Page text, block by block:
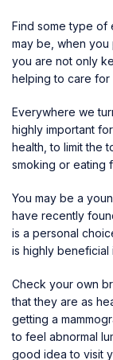
Find some type of
may be, when you
you are not only
helping to care for
Everywhere we
highly important
health, to limit the
smoking or eating
You may be a
have recently
is a personal
is highly beneficial
Check your own
that they are as
getting a
to feel abnormal
good idea to visit